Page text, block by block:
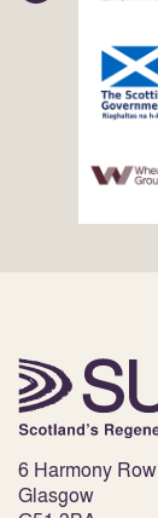
6 Harmony Row
Glasgow